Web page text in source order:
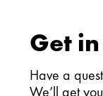
Get
Have a
We’ll get